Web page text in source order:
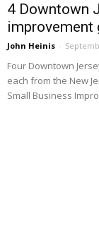
4 Downtown
improvement
John Heinis -
Four Downtown
each from the New
Small Business